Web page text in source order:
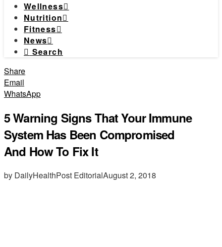
Wellness
Nutrition
Fitness
News
Search
Share
Email
WhatsApp
5 Warning Signs That Your Immune
System Has Been Compromised
And How To Fix It
by DailyHealthPost EditorialAugust 2, 2018